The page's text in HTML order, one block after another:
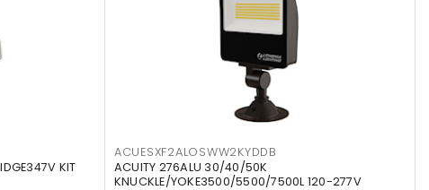
KIT
ACUESXF2ALOSWW2KYDDB
ACUITY 276ALU 30/40/50K
KNUCKLE/YOKE3500/5500/7500L 120-277V